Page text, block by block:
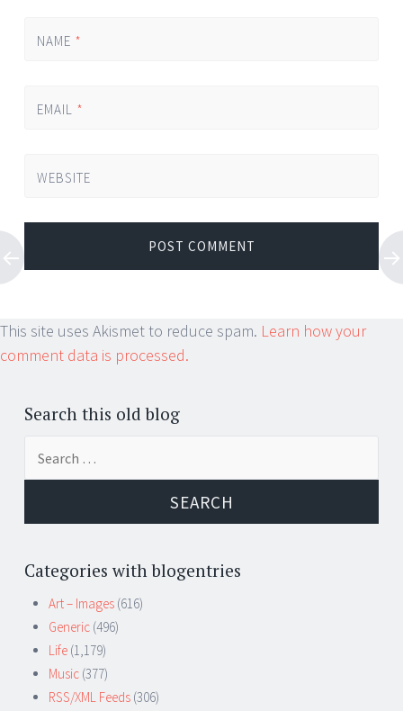
NAME *
EMAIL *
WEBSITE
This site uses Akismet to reduce spam. Learn how your
comment data is processed.
Search this old blog
Categories with blogentries
Art – Images (616)
Generic (496)
Life (1,179)
Music (377)
RSS/XML Feeds (306)